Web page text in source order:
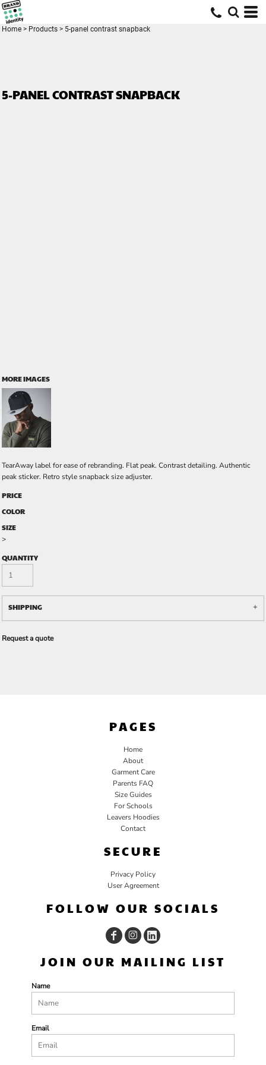
Home > Products > 5-panel contrast snapback
5-PANEL CONTRAST SNAPBACK
MORE IMAGES
TearAway label for ease of rebranding. Flat peak. Contrast detailing. Authentic
peak sticker. Retro style snapback size adjuster.
PRICE
COLOR
SIZE
>
QUANTITY
SHIPPING
Request a quote
PAGES
Home
About
Garment Care
Parents FAQ
Size Guides
For Schools
Leavers Hoodies
Contact
SECURE
Privacy Policy
User Agreement
FOLLOW OUR SOCIALS
JOIN OUR MAILING LIST
Name
Email